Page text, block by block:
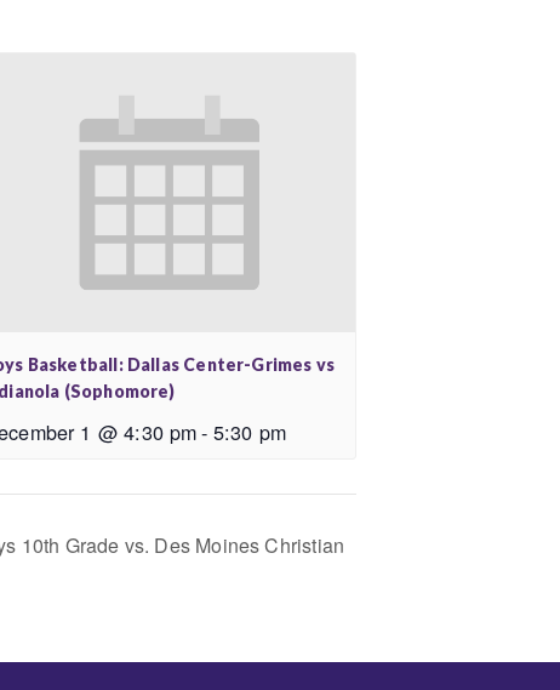
Basketball: Dallas Center-Grimes vs
(Sophomore)
1 @ 4:30 pm- 5:30 pm
10th Grade vs. Des Moines Christian